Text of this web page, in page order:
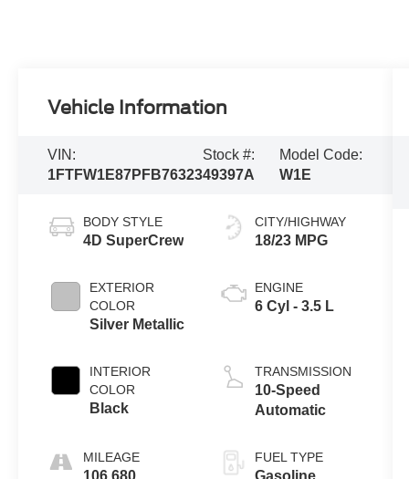
Vehicle Information
VIN:
1FTFW1E87PFB76323
Stock #:
49397A
Model Code:
W1E
BODY STYLE
4D SuperCrew
EXTERIOR
COLOR
Silver Metallic
INTERIOR
COLOR
Black
MILEAGE
CITY/HIGHWAY
18/23 MPG
ENGINE
6 Cyl - 3.5 L
TRANSMISSION
10-Speed
Automatic
FUEL TYPE